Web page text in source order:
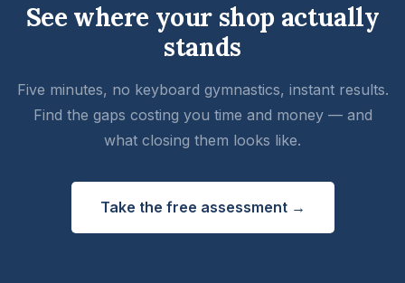
See where your shop actually
stands
Five minutes, no keyboard gymnastics, instant results.
Find the gaps costing you time and money — and
what closing them looks like.
Take the free assessment →